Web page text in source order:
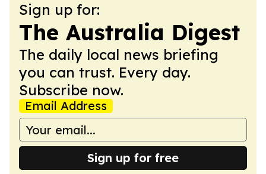
Sign up for:
The Australia Digest
The daily local news briefing
you can trust. Every day.
Subscribe now.
Email Address
Sign up for free